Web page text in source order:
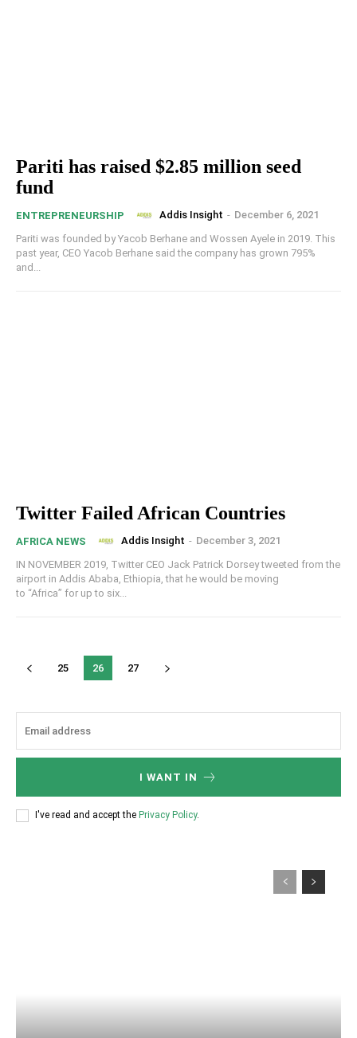
Pariti has raised $2.85 million seed
fund
ENTREPRENEURSHIP Addis Insight - December 6, 2021
Pariti was founded by Yacob Berhane and Wossen Ayele in 2019. This
past year, CEO Yacob Berhane said the company has grown 795%
and...
Twitter Failed African Countries
AFRICA NEWS Addis Insight - December 3, 2021
IN NOVEMBER 2019, Twitter CEO Jack Patrick Dorsey tweeted from the
airport in Addis Ababa, Ethiopia, that he would be moving
to “Africa” for up to six...
25 26 27
I WANT IN
I've read and accept the Privacy Policy.